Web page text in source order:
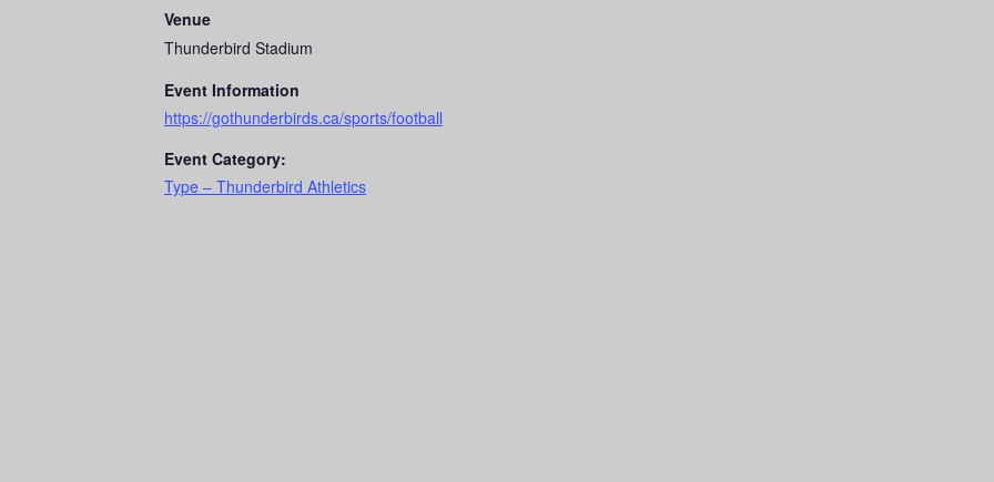
Venue
Thunderbird Stadium
Event Information
https://gothunderbirds.ca/sports/football
Event Category:
Type – Thunderbird Athletics